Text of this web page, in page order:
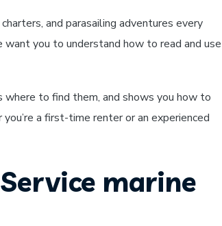
and parasailing adventures every
want you to understand how to read and use
where to find them, and shows you how to
a first-time renter or an experienced
marine